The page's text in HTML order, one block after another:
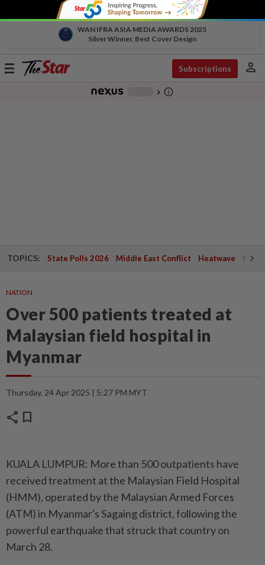
WAN IFRA ASIA MEDIA AWARDS 2025
Silver Winner, Best Cover Design
Toggle
Subscriptions person
chevron_right info_outline
TOPICS: State Polls 2026 Middle East Conflict Heatwave
NATION
Over 500 patients treated at
Malaysian field hospital in
Myanmar
Thursday, 24 Apr 2025 | 5:27 PM MYT
share bookmark
KUALA LUMPUR: More than 500 outpatients have
received treatment at the Malaysian Field Hospital
(HMM), operated by the Malaysian Armed Forces
(ATM) in Myanmar's Sagaing district, following the
powerful earthquake that struck that country on
March 28.